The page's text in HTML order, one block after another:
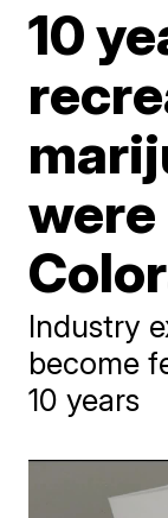
10
were
Industry
become
10 years